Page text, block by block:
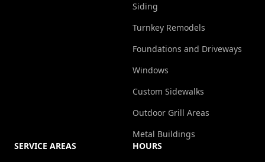
Siding
Turnkey Remodels
Foundations and Driveways
Windows
Custom Sidewalks
Outdoor Grill Areas
Metal Buildings
SERVICE AREAS
HOURS